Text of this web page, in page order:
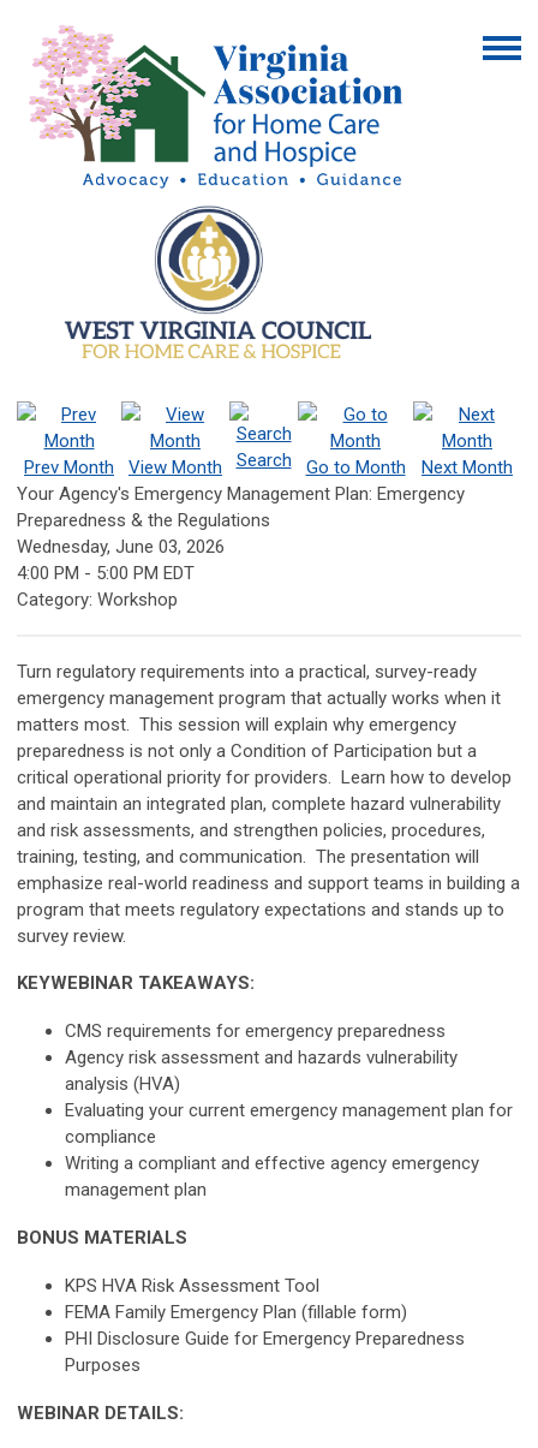
Prev Month View Month Search Go to Month
Next Month
Your Agency's Emergency Management Plan: Emergency
Preparedness & the Regulations
Wednesday, June 03, 2026
4:00 PM - 5:00 PM EDT
Category: Workshop
Turn regulatory requirements into a practical, survey-ready
emergency management program that actually works when it
matters most. This session will explain why emergency
preparedness is not only a Condition of Participation but a
critical operational priority for providers. Learn how to develop
and maintain an integrated plan, complete hazard vulnerability
and risk assessments, and strengthen policies, procedures,
training, testing, and communication. The presentation will
emphasize real-world readiness and support teams in building a
program that meets regulatory expectations and stands up to
survey review.
KEYWEBINAR TAKEAWAYS:
CMS requirements for emergency preparedness
Agency risk assessment and hazards vulnerability
analysis (HVA)
Evaluating your current emergency management plan for
compliance
Writing a compliant and effective agency emergency
management plan
BONUS MATERIALS
KPS HVA Risk Assessment Tool
FEMA Family Emergency Plan (fillable form)
PHI Disclosure Guide for Emergency Preparedness
Purposes
WEBINAR DETAILS: